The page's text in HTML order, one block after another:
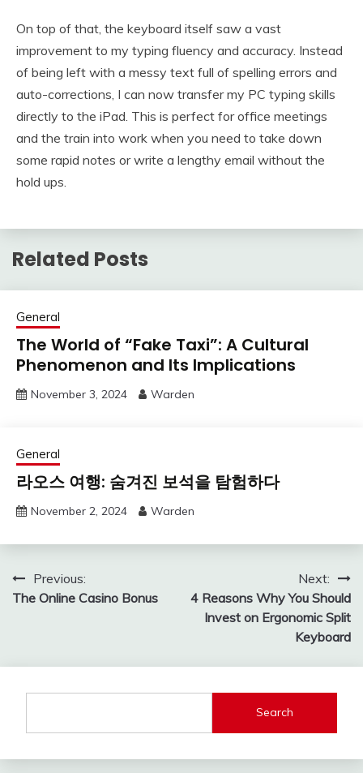
On top of that, the keyboard itself saw a vast
improvement to my typing fluency and accuracy. Instead
of being left with a messy text full of spelling errors and
auto-corrections, I can now transfer my PC typing skills
directly to the iPad. This is perfect for office meetings
and the train into work when you need to take down
some rapid notes or write a lengthy email without the
hold ups.
Related Posts
General
The World of “Fake Taxi”: A Cultural
Phenomenon and Its Implications
November 3, 2024 Warden
General
라오스 여행: 숨겨진 보석을 탐험하다
November 2, 2024 Warden
Post
navigation
Previous:
The Online Casino Bonus
Next:
4 Reasons Why You Should
Invest on Ergonomic Split
Keyboard
Search